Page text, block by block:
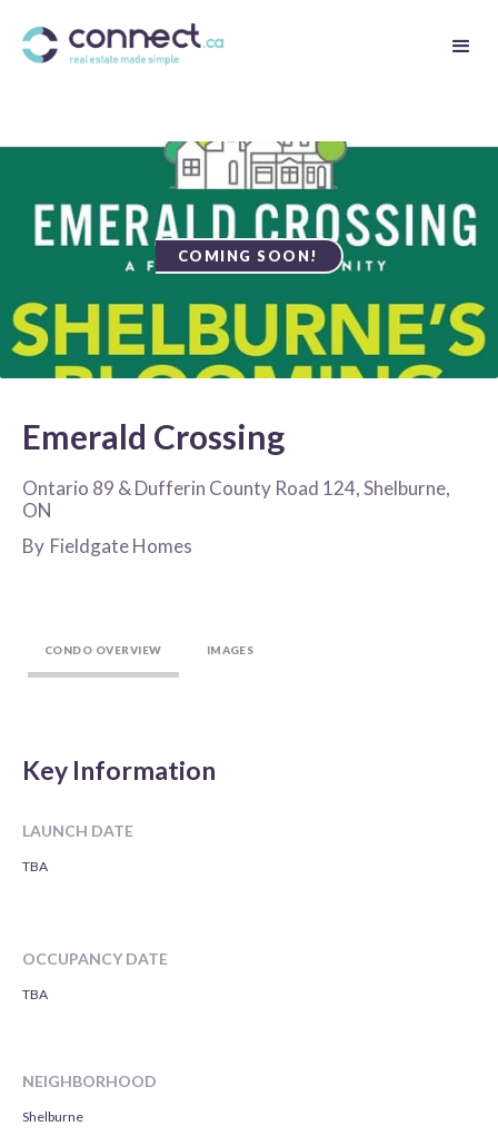
COMING SOON!
Emerald Crossing
Ontario 89 & Dufferin County Road 124, Shelburne,
ON
By Fieldgate Homes
CONDO OVERVIEW IMAGES
Key Information
LAUNCH DATE
TBA
OCCUPANCY DATE
TBA
NEIGHBORHOOD
Shelburne